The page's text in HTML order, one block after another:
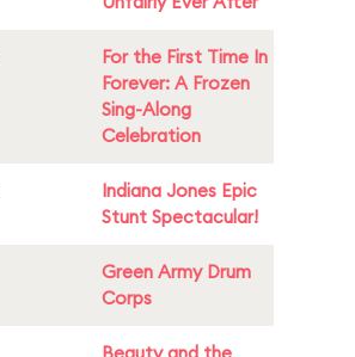
For the First Time In
Forever: A Frozen
Sing-Along
Celebration
Indiana Jones Epic
Stunt Spectacular!
Green Army Drum
Corps